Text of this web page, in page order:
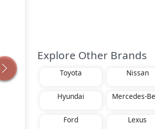
Explore Other Brands
Toyota Nissan
Hyundai Mercedes-
Ford Lexus